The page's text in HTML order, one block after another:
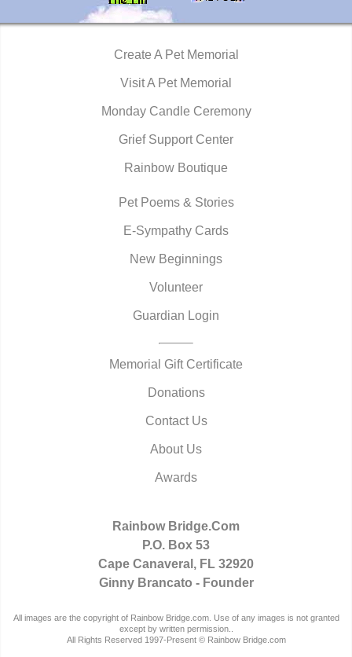
Create A Pet Memorial
Visit A Pet Memorial
Monday Candle Ceremony
Grief Support Center
Rainbow Boutique
Pet Poems & Stories
E-Sympathy Cards
New Beginnings
Volunteer
Guardian Login
Memorial Gift Certificate
Donations
Contact Us
About Us
Awards
Rainbow Bridge.Com
P.O. Box 53
Cape Canaveral, FL 32920
Ginny Brancato - Founder
All images are the copyright of Rainbow Bridge.com. Use of any images is not granted
except by written permission..
All Rights Reserved 1997-Present © Rainbow Bridge.com